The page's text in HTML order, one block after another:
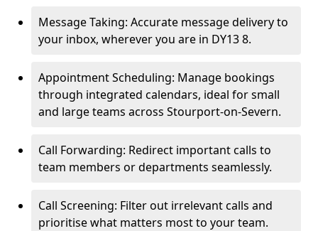
Message Taking: Accurate message delivery to
your inbox, wherever you are in DY13 8.
Appointment Scheduling: Manage bookings
through integrated calendars, ideal for small
and large teams across Stourport-on-Severn.
Call Forwarding: Redirect important calls to
team members or departments seamlessly.
Call Screening: Filter out irrelevant calls and
prioritise what matters most to your team.